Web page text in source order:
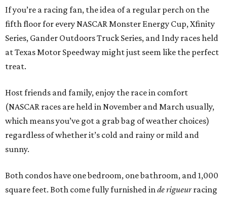
If you’re a racing fan, the idea of a regular perch on the
fifth floor for every NASCAR Monster Energy Cup, Xfinity
Series, Gander Outdoors Truck Series, and Indy races held
at Texas Motor Speedway might just seem like the perfect
treat.
Host friends and family, enjoy the race in comfort
(NASCAR races are held in November and March usually,
which means you’ve got a grab bag of weather choices)
regardless of whether it’s cold and rainy or mild and
sunny.
Both condos have one bedroom, one bathroom, and 1,000
square feet. Both come fully furnished inde rigueurracing